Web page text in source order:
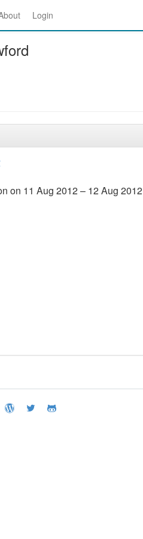
Login
on 11 Aug 2012 – 12 Aug 2012